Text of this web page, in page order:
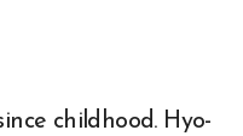
childhood. Hyo-